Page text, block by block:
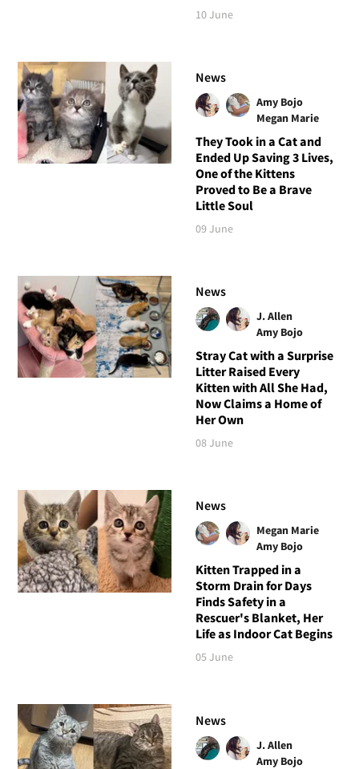
10 June
News
Amy Bojo
Megan Marie
They Took in a Cat and
Ended Up Saving 3 Lives,
One of the Kittens
Proved to Be a Brave
Little Soul
09 June
News
J. Allen
Amy Bojo
Stray Cat with a Surprise
Litter Raised Every
Kitten with All She Had,
Now Claims a Home of
Her Own
08 June
News
Megan Marie
Amy Bojo
Kitten Trapped in a
Storm Drain for Days
Finds Safety in a
Rescuer's Blanket, Her
Life as Indoor Cat Begins
05 June
News
J. Allen
Amy Bojo